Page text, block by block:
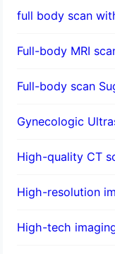
full body scan
Full-body MRI
Full-body scan
Gynecologic
High-quality CT
​High-resolution
High-tech